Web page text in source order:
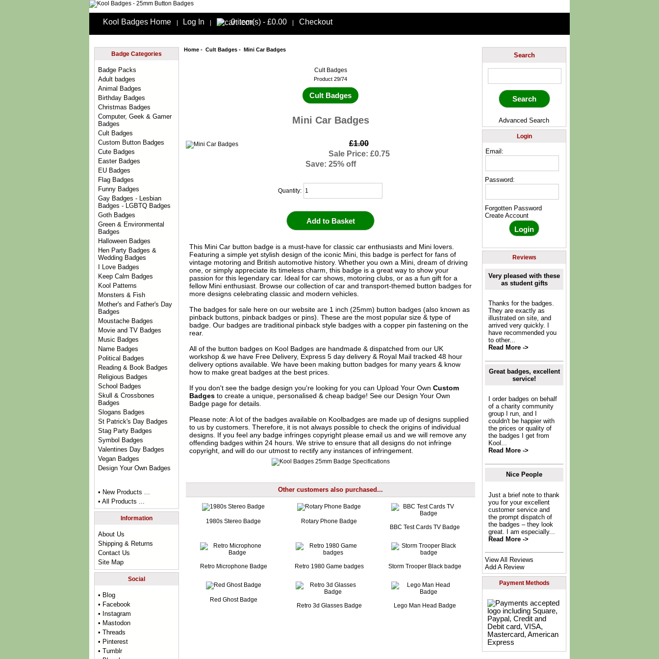
Kool Badges Home Log In 0 item(s) - £0.00 Checkout
Badge Categories
Badge Packs
Adult badges
Animal Badges
Birthday Badges
Christmas Badges
Computer, Geek & Gamer
Badges
Cult Badges
Custom Button Badges
Cute Badges
Easter Badges
EU Badges
Flag Badges
Funny Badges
Gay Badges - Lesbian
Badges - LGBTQ Badges
Goth Badges
Green & Environmental
Badges
Halloween Badges
Hen Party Badges &
Wedding Badges
I Love Badges
Keep Calm Badges
Kool Patterns
Monsters & Fish
Mother's and Father's Day
Badges
Moustache Badges
Movie and TV Badges
Music Badges
Name Badges
Political Badges
Reading & Book Badges
Religious Badges
School Badges
Skull & Crossbones
Badges
Slogans Badges
St Patrick's Day Badges
Stag Party Badges
Symbol Badges
Valentines Day Badges
Vegan Badges
Design Your Own Badges
• New Products ...
• All Products ...
Information
About Us
Shipping & Returns
Contact Us
Site Map
Social
• Blog
• Facebook
• Instagram
• Mastodon
• Threads
• Pinterest
• Tumblr
Home- Cult Badges- Mini Car Badges
Cult Badges
Product 29/74
Cult Badges
Mini Car Badges
£1.00
Sale Price: £0.75
Save: 25% off
Quantity:
This Mini Car button badge is a must-have for classic car enthusiasts and Mini lovers.
Featuring a simple yet stylish design of the iconic Mini, this badge is perfect for fans of
vintage motoring and British automotive history. Whether you own a Mini, dream of driving
one, or simply appreciate its timeless charm, this badge is a great way to show your
passion for this legendary car. Ideal for car shows, motoring clubs, or as a fun gift for a
fellow Mini enthusiast. Browse our collection of car and transport-themed button badges for
more designs celebrating classic and modern vehicles.
The badges for sale here on our website are 1 inch (25mm) button badges (also known as
pinback buttons, pinback badges or pins). These are the most popular size & type of
badge. Our badges are traditional pinback style badges with a copper pin fastening on the
rear.
All of the button badges on Kool Badgesare handmade & dispatched from our UK
workshop & we have Free Delivery, Express 5 day delivery & Royal Mail tracked 48 hour
delivery options available. We have been making button badges for many years & know
how to make great badges at the best prices.
If you don't see the badge design you're looking for you can Upload Your Own Custom
Badgesto create a unique, personalised & cheap badge! See our Design Your Own
Badgepage for details.
Please note: A lot of the badges available on Koolbadges are made up of designs supplied
to us by customers. Therefore, it is not always possible to check the origins of individual
designs. If you feel any badge infringes copyright please email usand we will remove any
offending badges within 24 hours. We strive to ensure that all designs do not infringe
copyright, and will do our utmost to rectify any instances of infringement.
Other customers also purchased...
1980s Stereo Badge
Rotary Phone Badge
BBC Test Cards TV Badge
Retro Microphone Badge Retro 1980 Game badges Storm Trooper Black badge
Red Ghost Badge
Retro 3d Glasses Badge
Lego Man Head Badge
Search
Advanced Search
Login
Email:
Password:
Forgotten Password
Create Account
Reviews
Very pleased with these
as student gifts
Thanks for the badges.
They are exactly as
illustrated on site, and
arrived very quickly. I
have recommended you
to other...
Read More ->
Great badges, excellent
service!
I order badges on behalf
of a charity community
group I run, and I
couldn't be happier with
the prices or quality of
the badges I get from
Kool...
Read More ->
Nice People
Just a brief note to thank
you for your excellent
customer service and
the prompt dispatch of
the badges – they look
great. I am especially...
Read More ->
View All Reviews
Add A Review
Payment Methods